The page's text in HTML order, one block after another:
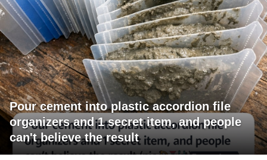
Pour cement into plastic accordion file
organizers and 1 secret item, and people
can't believe the result